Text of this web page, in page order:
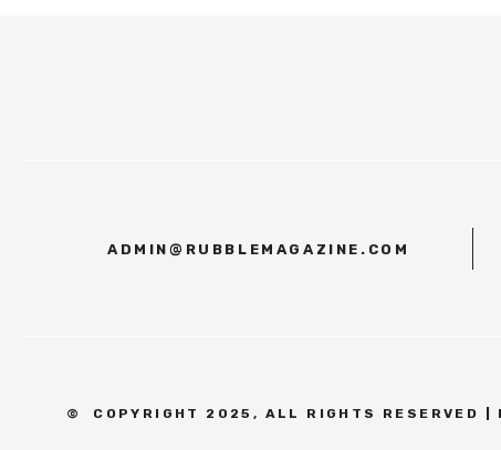
ADMIN@RUBBLEMAGAZINE.COM
© COPYRIGHT 2025, ALL RIGHTS RESERVED |